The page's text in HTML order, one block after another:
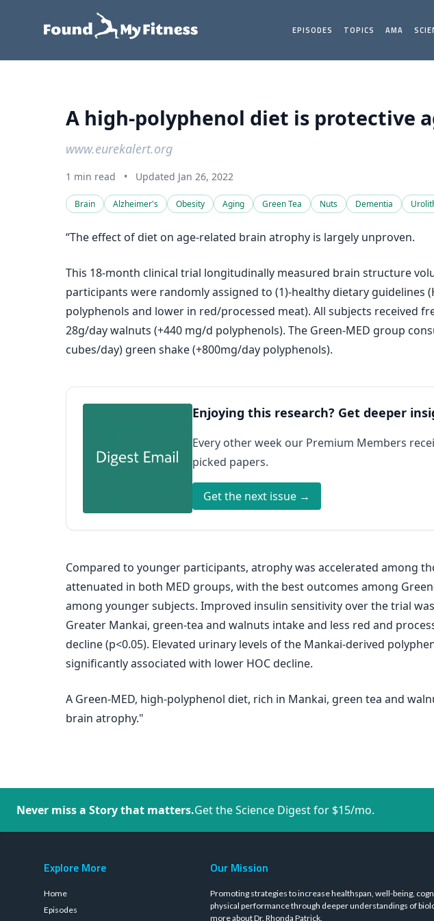
EPISODES TOPICS AMA
A high-polyphenol diet is protective
www.eurekalert.org
1 min read • Updated Jan 26, 2022
Brain Alzheimer's Obesity Aging Green Tea Nuts Dementia
“The effect of diet on age-related brain atrophy is largely unproven.
This 18-month clinical trial longitudinally measured brain structure
participants were randomly assigned to (1)-healthy dietary guidelines
polyphenols and lower in red/processed meat). All subjects received
28g/day walnuts (+440 mg/d polyphenols). The Green-MED group
cubes/day) green shake (+800mg/day polyphenols).
Enjoying this research? Get deeper
Every other week our Premium Members
picked papers.
Get the next issue →
Compared to younger participants, atrophy was accelerated among
attenuated in both MED groups, with the best outcomes among
among younger subjects. Improved insulin sensitivity over the trial
Greater Mankai, green-tea and walnuts intake and less red and
decline (p<0.05). Elevated urinary levels of the Mankai-derived
significantly associated with lower HOC decline.
A Green-MED, high-polyphenol diet, rich in Mankai, green tea and
brain atrophy."
Never miss a Story that matters.Get the Science Digest for $15/mo.
Explore More
Home
Episodes
Our Mission
Promoting strategies to increase healthspan, well-being,
physical performance through deeper understandings of
more about Dr. Rhonda Patrick.